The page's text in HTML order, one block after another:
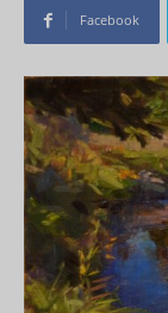
Facebook